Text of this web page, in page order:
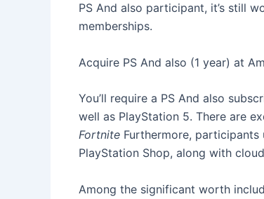
PS And also participant, it’s still
memberships.
Acquire PS And also (1 year) at
You’ll require a PS And also
well as PlayStation 5. There are
Fortnite Furthermore,
PlayStation Shop, along with
Among the significant worth